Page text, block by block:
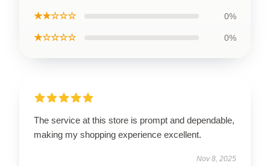
★★☆☆☆ 0%
★☆☆☆☆ 0%
The service at this store is prompt and dependable,
making my shopping experience excellent.
Nov 8, 2025